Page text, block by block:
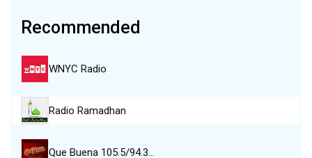
Recommended
WNYC Radio
Radio Ramadhan
Que Buena 105.5/94.3…